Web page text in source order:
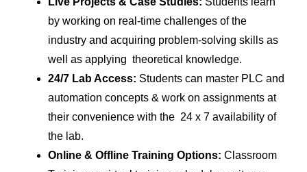
by working on real-time challenges of the
industry and acquiring problem-solving skills as
well as applying theoretical knowledge.
24/7 Lab Access: Students can master PLC and
automation concepts & work on assignments at
their convenience with the 24 x 7 availability of
the lab.
Online & Offline Training Options: Classroom